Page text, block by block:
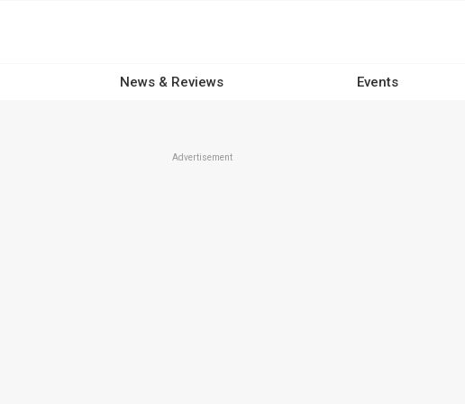
News & Reviews Events
Advertisement